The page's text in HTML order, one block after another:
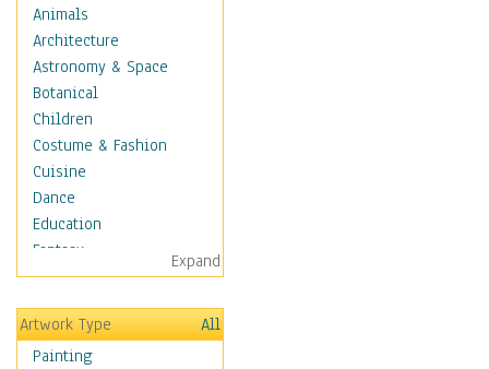
Animals
Architecture
Astronomy & Space
Botanical
Children
Costume & Fashion
Cuisine
Dance
Education
Fantasy
Figurative
Hobbies
Holidays
Home & Hearth
Expand
Artwork Type
All
Painting